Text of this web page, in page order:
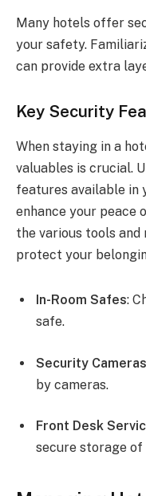
Many hotels offer
your safety.
can provide extra
Key Security
When staying in a
valuables is crucial.
features available in
enhance your peace
the various tools
protect your
In-Room Safes:
safe.
Security Cameras
by cameras.
Front Desk
secure storage